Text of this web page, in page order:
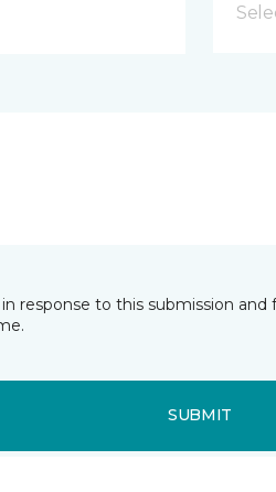
response to this submission
SUBMIT